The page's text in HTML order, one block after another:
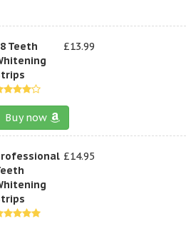
Teeth
£13.99
Buy now
£14.95